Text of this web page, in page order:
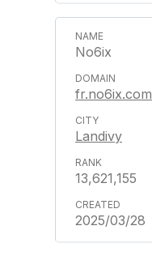
No6ix
fr.no6ix.com
Landivy
13,621,155
2025/03/28